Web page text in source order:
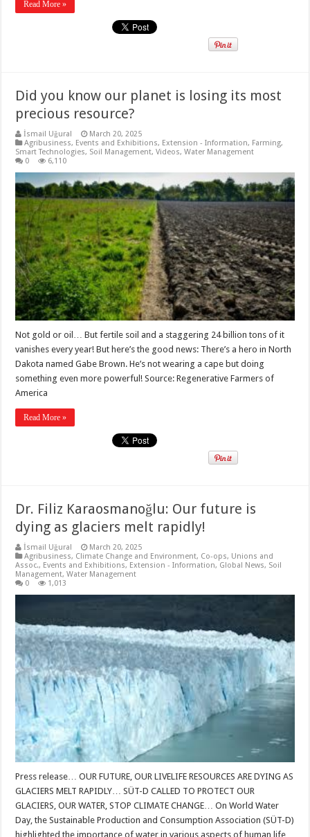
Read More »
Did you know our planet is losing its most
precious resource?
İsmail Uğural
March 20, 2025
Agribusiness, Events and Exhibitions, Extension - Information, Farming,
Smart Technologies, Soil Management,Videos,Water Management
0
6,110
Not gold or oil… But fertile soil and a staggering 24 billion tons of it
vanishes every year! But here’s the good news: There’s a hero in North
Dakota named Gabe Brown. He’s not wearing a cape but doing
something even more powerful! Source: Regenerative Farmers of
America
Read More »
Dr. Filiz Karaosmanoğlu: Our future is
dying as glaciers melt rapidly!
İsmail Uğural
March 20, 2025
Agribusiness, Climate Change and Environment, Co-ops, Unions and
Assoc., Events and Exhibitions, Extension - Information, Global News, Soil
Management,Water Management
0
1,013
Press release… OUR FUTURE, OUR LIVELIFE RESOURCES ARE DYING AS
GLACIERS MELT RAPIDLY… SÜT-D CALLED TO PROTECT OUR
GLACIERS, OUR WATER, STOP CLIMATE CHANGE… On World Water
Day, the Sustainable Production and Consumption Association (SÜT-D)
highlighted the importance of water in various aspects of human life,